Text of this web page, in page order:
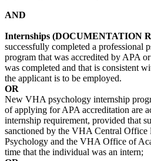
AND
Internships (DOCUMENTATION
successfully completed a professional
program that was accredited by APA
was completed and that is consistent
the applicant is to be employed.
OR
New VHA psychology internship
of applying for APA accreditation are
internship requirement, provided that
sanctioned by the VHA Central Office
Psychology and the VHA Office of
time that the individual was an intern;